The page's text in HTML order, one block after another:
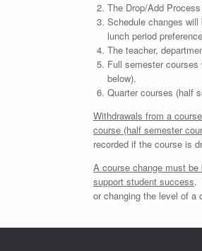
The Drop/Add
Schedule changes
lunch period
The teacher,
Full semester
below).
Quarter courses (half
Withdrawals from a
course (half semester
recorded if the course is
A course change must
support student success.
or changing the level of a